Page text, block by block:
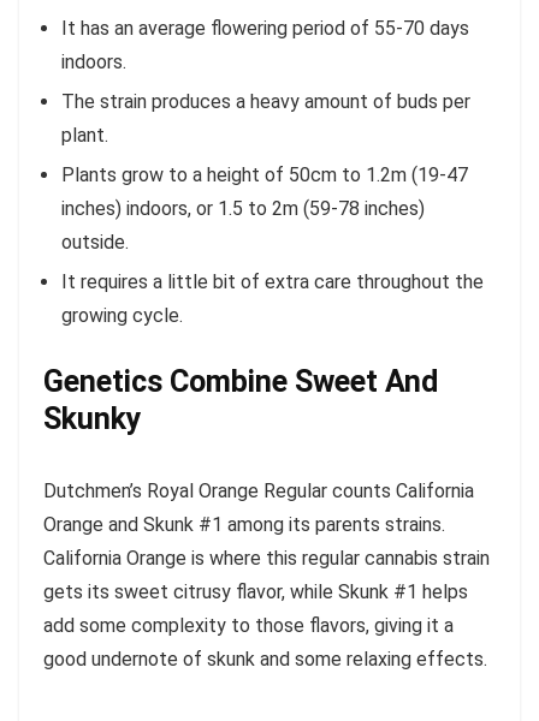
It has an average flowering period of 55-70 days
indoors.
The strain produces a heavy amount of buds per
plant.
Plants grow to a height of 50cm to 1.2m (19-47
inches) indoors, or 1.5 to 2m (59-78 inches)
outside.
It requires a little bit of extra care throughout the
growing cycle.
Genetics Combine Sweet And
Skunky
Dutchmen’s Royal Orange Regular counts California
Orange and Skunk #1 among its parents strains.
California Orange is where this regular cannabis strain
gets its sweet citrusy flavor, while Skunk #1 helps
add some complexity to those flavors, giving it a
good undernote of skunk and some relaxing effects.